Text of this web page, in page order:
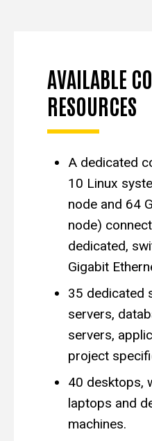
AVAILABLE
RESOURCES
A dedicated
10 Linux
node and 64
node)
dedicated,
Gigabit
35 dedicated
servers,
servers,
project
40 desktops,
laptops and
machines.